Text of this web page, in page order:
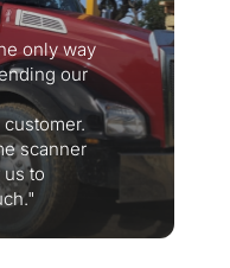
only way
our
scanner
to